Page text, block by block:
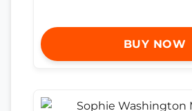
BUY NOW